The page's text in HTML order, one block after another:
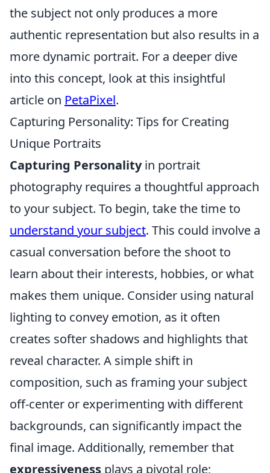
the subject not only produces a more
authentic representation but also results in a
more dynamic portrait. For a deeper dive
into this concept, look at this insightful
article on PetaPixel.
Capturing Personality: Tips for Creating
Unique Portraits
Capturing Personalityin portrait
photography requires a thoughtful approach
to your subject. To begin, take the time to
understand your subject. This could involve a
casual conversation before the shoot to
learn about their interests, hobbies, or what
makes them unique. Consider using natural
lighting to convey emotion, as it often
creates softer shadows and highlights that
reveal character. A simple shift in
composition, such as framing your subject
off-center or experimenting with different
backgrounds, can significantly impact the
final image. Additionally, remember that
expressiveness plays a pivotal role;